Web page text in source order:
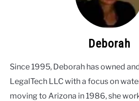
Deborah
Since 1995, Deborah has owned
LegalTech LLC with a focus on
moving to Arizona in 1986, she